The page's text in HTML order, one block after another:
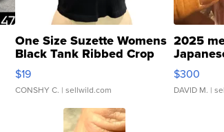
One Size Suzette Womens
Black Tank Ribbed Crop
Asymmetrical ...
$19
CONSHY C. | sellwild.com
2025
076/063
$300
DAVID M. |